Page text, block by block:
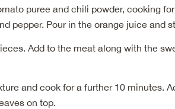
puree and chili powder, cooking for
pepper. Pour in the orange juice and
Add to the meat along with the
and cook for a further 10 minutes.
on top.